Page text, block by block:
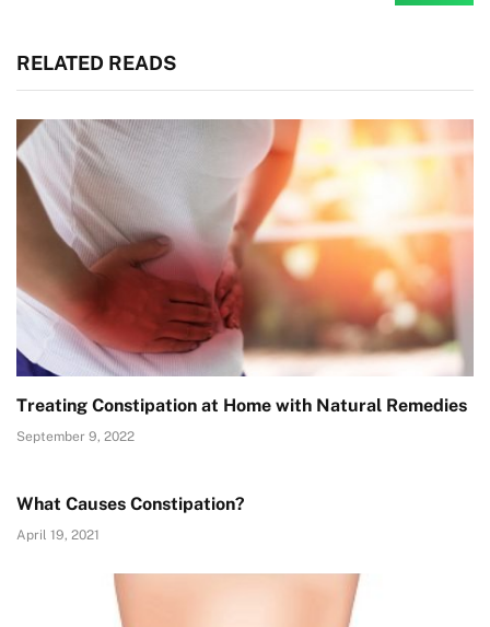
RELATED READS
Treating Constipation at Home with Natural Remedies
September 9, 2022
What Causes Constipation?
April 19, 2021